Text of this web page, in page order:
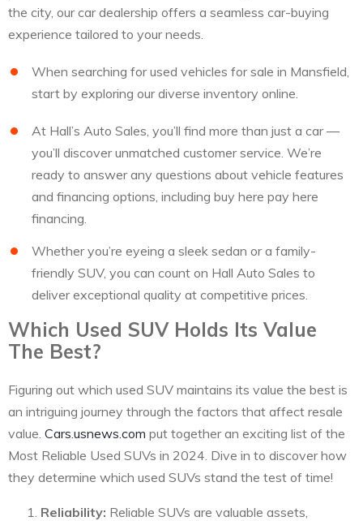
the city, our car dealership offers a seamless car-buying
experience tailored to your needs.
When searching for used vehicles for sale in Mansfield,
start by exploring our diverse inventory online.
At Hall’s Auto Sales, you’ll find more than just a car —
you’ll discover unmatched customer service. We’re
ready to answer any questions about vehicle features
and financing options, including buy here pay here
financing.
Whether you’re eyeing a sleek sedan or a family-
friendly SUV, you can count on Hall Auto Sales to
deliver exceptional quality at competitive prices.
Which Used SUV Holds Its Value
The Best?
Figuring out which used SUV maintains its value the best is
an intriguing journey through the factors that affect resale
value. Cars.usnews.com put together an exciting list of the
Most Reliable Used SUVs in 2024. Dive in to discover how
they determine which used SUVs stand the test of time!
Reliability: Reliable SUVs are valuable assets,